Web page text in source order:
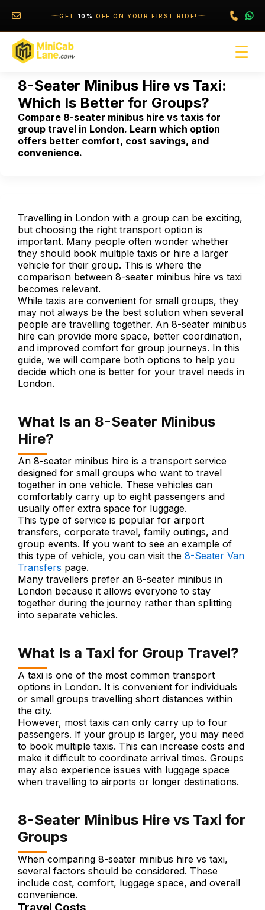
GET 10% OFF ON YOUR FIRST RIDE!
☰
8-Seater Minibus Hire vs Taxi:
Which Is Better for Groups?
Compare 8-seater minibus hire vs taxis for
group travel in London. Learn which option
offers better comfort, cost savings, and
convenience.
Travelling in London with a group can be exciting,
but choosing the right transport option is
important. Many people often wonder whether
they should book multiple taxis or hire a larger
vehicle for their group. This is where the
comparison between 8-seater minibus hire vs taxi
becomes relevant.
While taxis are convenient for small groups, they
may not always be the best solution when several
people are travelling together. An 8-seater minibus
hire can provide more space, better coordination,
and improved comfort for group journeys. In this
guide, we will compare both options to help you
decide which one is better for your travel needs in
London.
What Is an 8-Seater Minibus
Hire?
An 8-seater minibus hire is a transport service
designed for small groups who want to travel
together in one vehicle. These vehicles can
comfortably carry up to eight passengers and
usually offer extra space for luggage.
This type of service is popular for airport
transfers, corporate travel, family outings, and
group events. If you want to see an example of
this type of vehicle, you can visit the 8-Seater Van
Transfers page.
Many travellers prefer an 8-seater minibus in
London because it allows everyone to stay
together during the journey rather than splitting
into separate vehicles.
What Is a Taxi for Group Travel?
A taxi is one of the most common transport
options in London. It is convenient for individuals
or small groups travelling short distances within
the city.
However, most taxis can only carry up to four
passengers. If your group is larger, you may need
to book multiple taxis. This can increase costs and
make it difficult to coordinate arrival times. Groups
may also experience issues with luggage space
when travelling to airports or longer destinations.
8-Seater Minibus Hire vs Taxi for
Groups
When comparing 8-seater minibus hire vs taxi,
several factors should be considered. These
include cost, comfort, luggage space, and overall
convenience.